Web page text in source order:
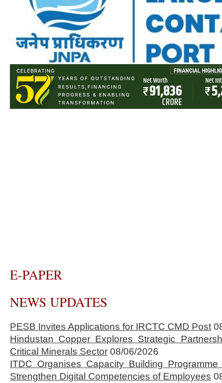
E-PAPER
NEWS UPDATES
PESB Invites Applications for IRCTC CMD Post
Hindustan Copper Explores Strategic
Critical Minerals Sector 08/06/2026
ITDC Organises Capacity Building
Strengthen Digital Competencies of Employees